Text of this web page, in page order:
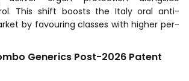
This shift boosts the Italy oral anti-
by favouring classes with higher per-
Generics Post-2026 Patent